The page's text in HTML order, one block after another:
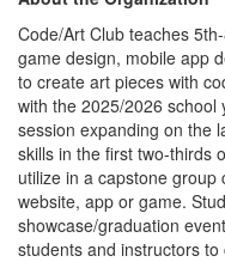
Code/Art Club teaches
game design, mobile app
to create art pieces with
with the 2025/2026 school
session expanding on the
skills in the first two-thirds
utilize in a capstone
website, app or game.
showcase/graduation
students and instructors